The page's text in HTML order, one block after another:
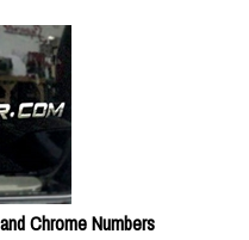
Chrome Numbers